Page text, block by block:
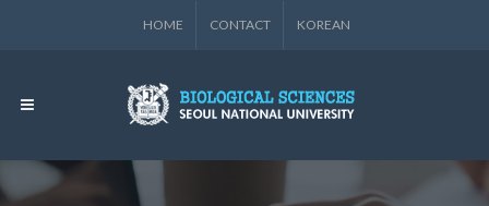
HOME CONTACT KOREAN